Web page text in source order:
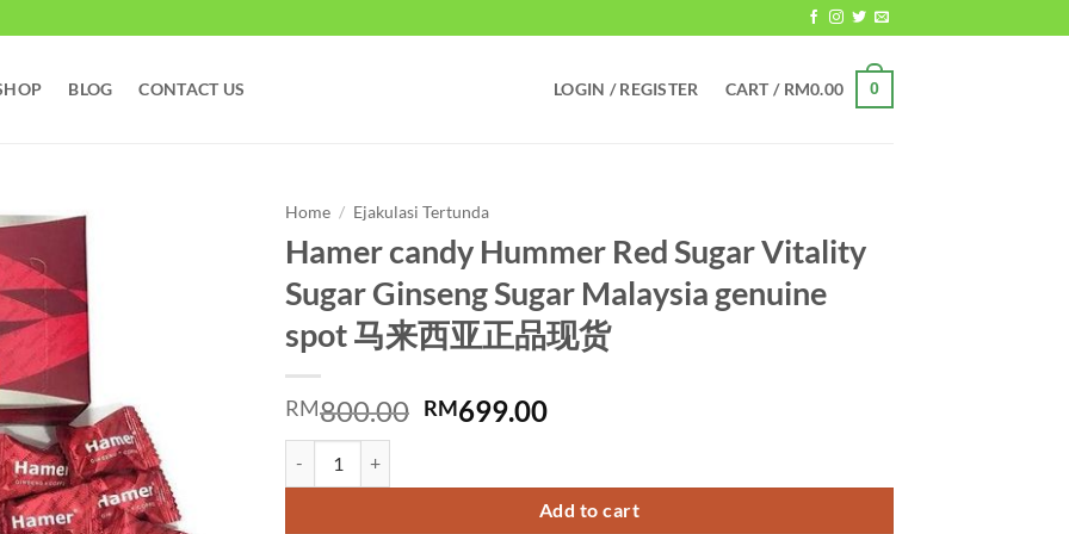
BLOG CONTACT US LOGIN / REGISTER CART / RM0.00 0
Home / Ejakulasi Tertunda
Hamer candy Hummer Red Sugar Vitality
Sugar Ginseng Sugar Malaysia genuine
spot 马来西亚正品现货
RM800.00 Original
RM800.00.
RM699.00Current
RM699.00.
Add to cart